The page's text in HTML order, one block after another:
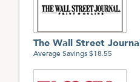
The Wall Street Journal
Average Savings $18.55